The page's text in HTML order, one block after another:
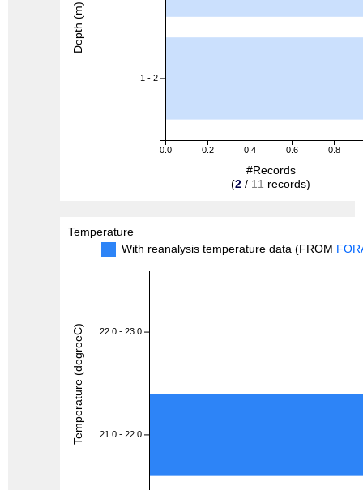
0.0 0.2 0.4 0.6 0.8
1 - 2
#Records
(2 / 11 records)
Depth (m)
Temperature
With reanalysis temperature data (FROM
22.0 - 23.0
21.0 - 22.0
Temperature (degreeC)